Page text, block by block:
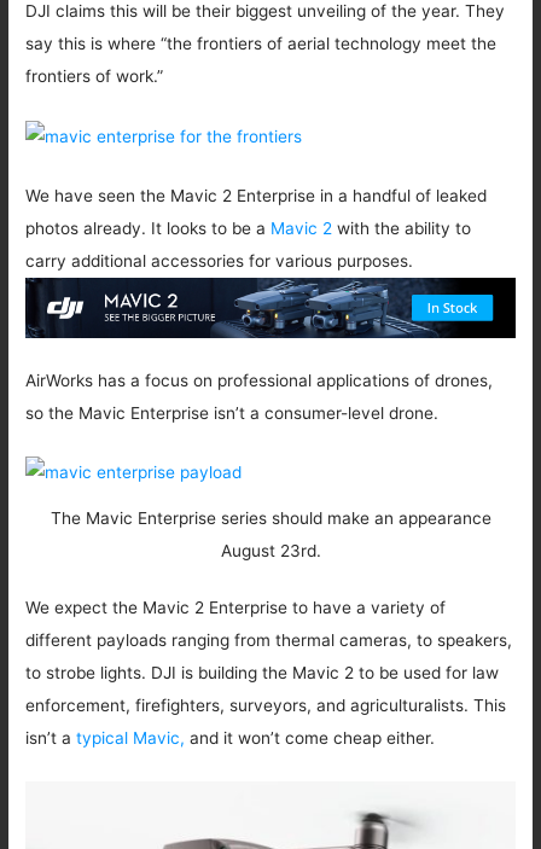
DJI claims this will be their biggest unveiling of the year. They
say this is where “the frontiers of aerial technology meet the
frontiers of work.”
We have seen the Mavic 2 Enterprise in a handful of leaked
photos already. It looks to be a Mavic 2 with the ability to
carry additional accessories for various purposes.
AirWorks has a focus on professional applications of drones,
so the Mavic Enterprise isn’t a consumer-level drone.
The Mavic Enterprise series should make an appearance
August 23rd.
We expect the Mavic 2 Enterprise to have a variety of
different payloads ranging from thermal cameras, to speakers,
to strobe lights. DJI is building the Mavic 2 to be used for law
enforcement, firefighters, surveyors, and agriculturalists. This
isn’t atypical Mavic, and it won’t come cheap either.